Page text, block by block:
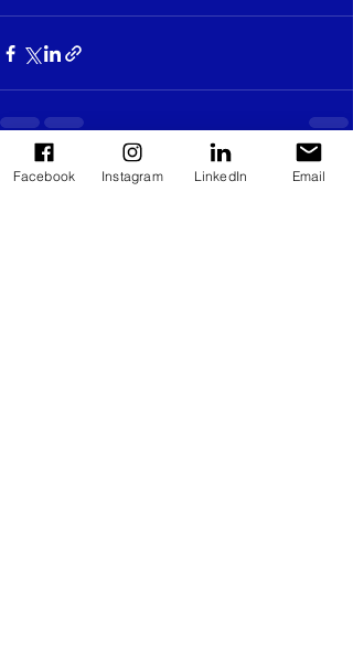
Recent Posts See All
Facebook Instagram LinkedIn Email